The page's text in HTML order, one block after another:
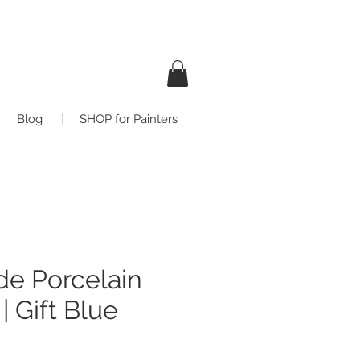
Blog SHOP for Painters
Porcelain
Gift Blue